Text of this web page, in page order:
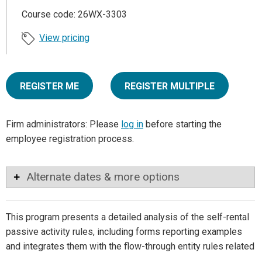
Course code: 26WX-3303
View pricing
REGISTER ME REGISTER MULTIPLE
Firm administrators: Please log in before starting the
employee registration process.
Alternate dates & more options
This program presents a detailed analysis of the self-rental
passive activity rules, including forms reporting examples
and integrates them with the flow-through entity rules related